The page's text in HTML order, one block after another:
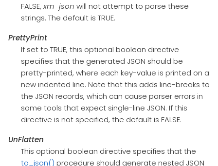
FALSE,xm_json will not attempt to parse these
strings. The default is TRUE.
PrettyPrint
If set to TRUE, this optional boolean directive
specifies that the generated JSON should be
pretty-printed, where each key-value is printed on a
new indented line. Note that this adds line-breaks to
the JSON records, which can cause parser errors in
some tools that expect single-line JSON. If this
directive is not specified, the default is FALSE.
UnFlatten
This optional boolean directive specifies that the
to_json() procedure should generate nested JSON